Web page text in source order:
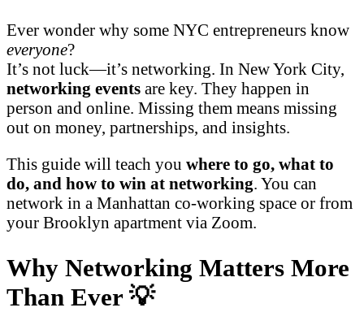
Ever wonder why some NYC entrepreneurs know
everyone?
It’s not luck—it’s networking. In New York City,
networking events are key. They happen in
person and online. Missing them means missing
out on money, partnerships, and insights.
This guide will teach you where to go, what to
do, and how to win at networking. You can
network in a Manhattan co-working space or from
your Brooklyn apartment via Zoom.
Why Networking Matters More
Than Ever 💡